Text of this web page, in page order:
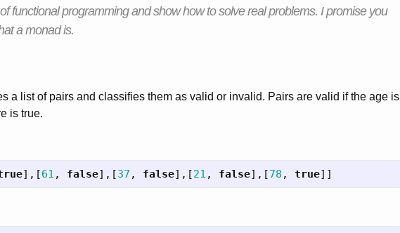
functional programming and show how to solve real problems. I promise you
a monad is.
a list of pairs and classifies them as valid or invalid. Pairs are valid if the age is
is true.
],[61 , false],[37 , false],[21 , false],[78 , true]]